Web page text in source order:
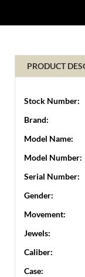
PRODUCT
Stock Number:
Brand:
Model Name:
Model Number:
Serial Number:
Gender:
Movement:
Jewels:
Caliber:
Case: